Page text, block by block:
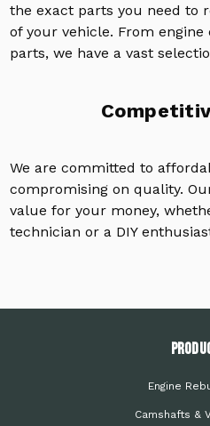
the exact parts you need to
of your vehicle. From
parts, we have a vast
We are committed to
compromising on quality.
value for your money,
technician or a DIY
Engine
Camshafts &